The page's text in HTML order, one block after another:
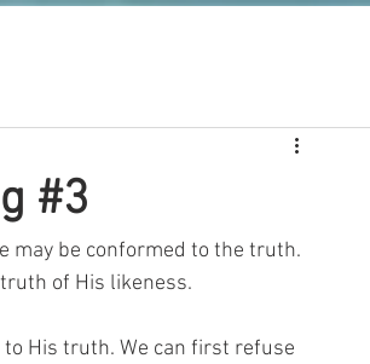
#3
may be conformed to the truth.
of His likeness.
His truth. We can first refuse